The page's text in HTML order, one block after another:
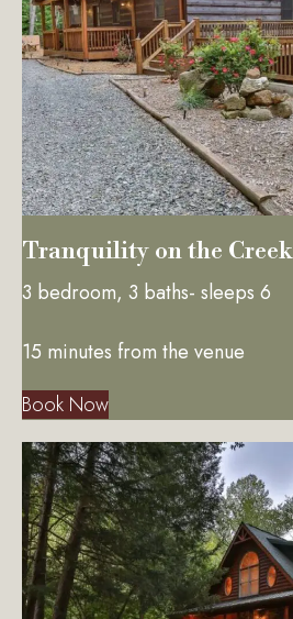
Tranquility on the Creek
3 bedroom, 3 baths- sleeps 6
15 minutes from the venue
Book Now